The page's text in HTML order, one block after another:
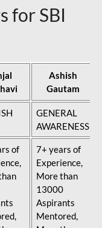
for SBI
Ashish
Gautam
GENERAL
AWARENESS
of
7+ years of
Experience,
More than
13000
Aspirants
Mentored,